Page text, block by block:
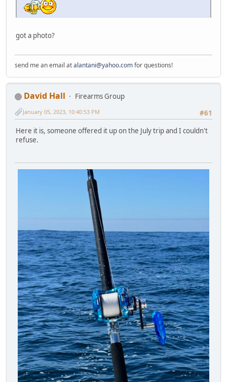
got a photo?
send me an email atalantani@yahoo.comfor questions!
David Hall
Firearms Group
#61
January 05, 2023, 10:40:53 PM
Here it is, someone offered it up on the July trip and I couldn't
refuse.